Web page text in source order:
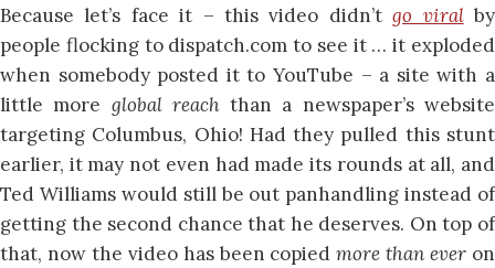
Because let’s face it – this video didn’tgo viralby
people flocking to dispatch.com to see it … it exploded
when somebody posted it to YouTube – a site with a
little more global reachthan a newspaper’s website
targeting Columbus, Ohio! Had they pulled this stunt
earlier, it may not even had made its rounds at all, and
Ted Williams would still be out panhandling instead of
getting the second chance that he deserves. On top of
that, now the video has been copiedmore than ever on